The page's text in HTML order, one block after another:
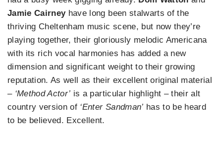
Jamie Cairneyhave long been stalwarts of the
thriving Cheltenham music scene, but now they’re
playing together, their gloriously melodic Americana
with its rich vocal harmonies has added a new
dimension and significant weight to their growing
reputation. As well as their excellent original material
– ‘Method Actor’ is a particular highlight – their alt
country version of ‘Enter Sandman’ has to be heard
to be believed. Excellent.